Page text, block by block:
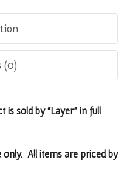
(0)
sold by “Layer” in full
All items are priced by